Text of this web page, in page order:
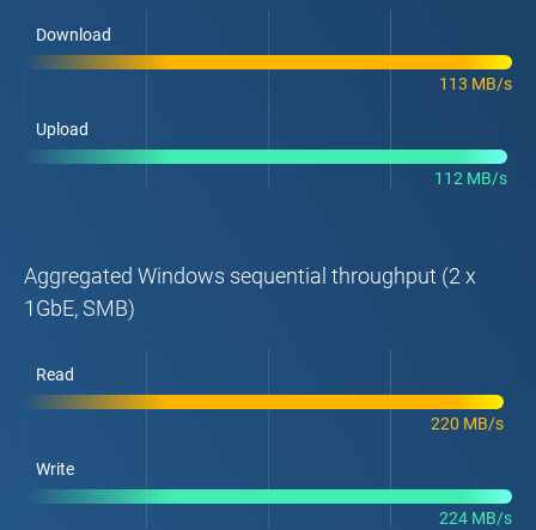
Download
113 MB/s
Upload
112 MB/s
Aggregated Windows sequential throughput (2 x
1GbE, SMB)
Read
220 MB/s
Write
224 MB/s